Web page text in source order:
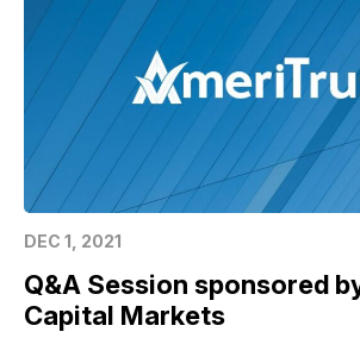
DEC 1, 2021
Q&A Session sponsored
Capital Markets